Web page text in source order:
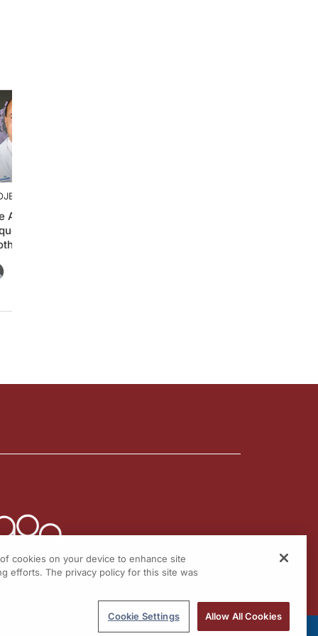
ONCOLOGY®
Art of Treatment
in Advanced
Carcinoma
cookies on your device to enhance site
efforts. The privacy policy for this site was
Cookie Settings Allow All Cookies